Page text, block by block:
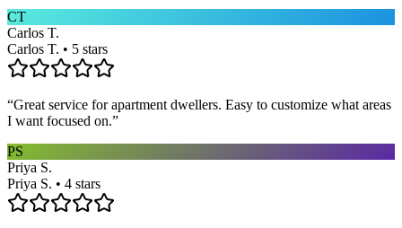
CT
Carlos T.
Carlos T. • 5 stars
“Great service for apartment dwellers. Easy to customize what areas
I want focused on.”
PS
Priya S.
Priya S. • 4 stars